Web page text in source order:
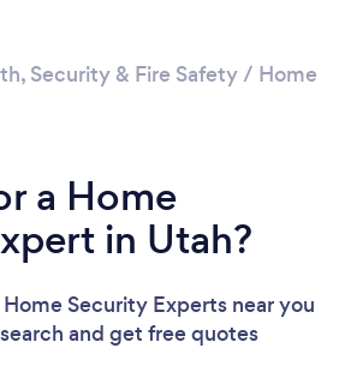
Security & Fire Safety/ Home
a Home
in Utah?
Security Experts near you
and get free quotes